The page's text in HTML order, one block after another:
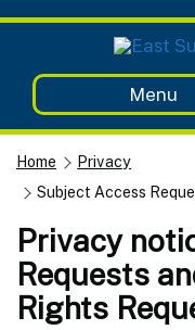
Menu
Home
Privacy
Subject Access
Privacy
Requests
Rights